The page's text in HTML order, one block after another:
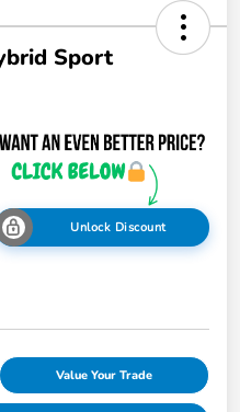
Sport
Unlock Discount
Value Your Trade